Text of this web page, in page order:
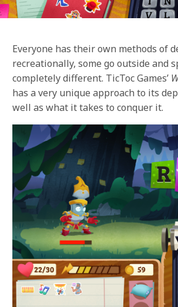
Everyone has their own methods of
recreationally, some go outside and
completely different. TicToc Games’
has a very unique approach to its
well as what it takes to conquer it.